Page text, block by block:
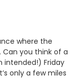
where the
you think of a
intended!) Friday
only a few miles